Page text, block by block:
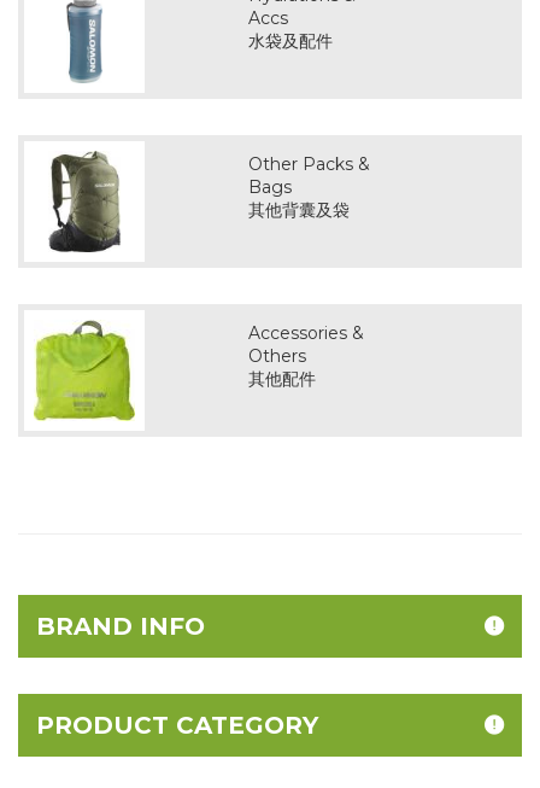
Accs
水袋及配件
Other Packs &
Bags
其他背囊及袋
Accessories &
Others
其他配件
BRAND INFO
PRODUCT CATEGORY